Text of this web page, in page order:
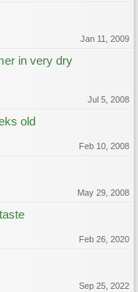
Jan 11, 2009
in very dry
Jul 5, 2008
old
Feb 10, 2008
May 29, 2008
Feb 26, 2020
Sep 25, 2022